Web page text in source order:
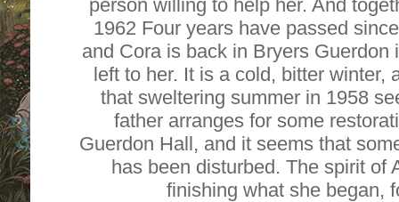
person willing to help her. And
1962 Four years have passed
and Cora is back in Bryers Guerdon
left to her. It is a cold, bitter winter,
that sweltering summer in 1958
father arranges for some
Guerdon Hall, and it seems that
has been disturbed. The spirit of
finishing what she began,